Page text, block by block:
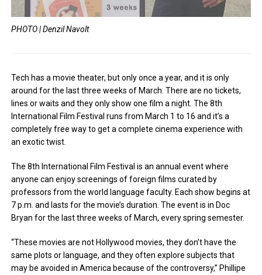
PHOTO | Denzil Navolt
Tech has a movie theater, but only once a year, and it is only
around for the last three weeks of March. There are no tickets,
lines or waits and they only show one film a night. The 8th
International Film Festival runs from March 1 to 16 and it’s a
completely free way to get a complete cinema experience with
an exotic twist.
The 8th International Film Festival is an annual event where
anyone can enjoy screenings of foreign films curated by
professors from the world language faculty. Each show begins at
7 p.m. and lasts for the movie’s duration. The event is in Doc
Bryan for the last three weeks of March, every spring semester.
“These movies are not Hollywood movies, they don’t have the
same plots or language, and they often explore subjects that
may be avoided in America because of the controversy,” Phillipe